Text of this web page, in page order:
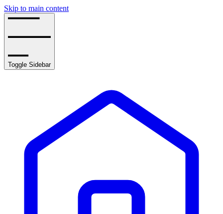
Skip to main content
Toggle Sidebar